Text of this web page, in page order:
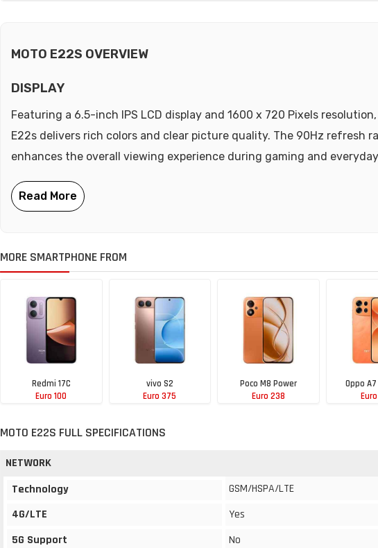
MOTO E22S OVERVIEW
DISPLAY
Featuring a 6.5-inch IPS LCD display and 1600 x 720 Pixels
E22s delivers rich colors and clear picture quality. The 90Hz refresh
enhances the overall viewing experience during gaming and
MORE SMARTPHONE FROM
Redmi 17C
Euro 100
vivo S2
Euro 375
Poco M8 Power
Euro 238
Oppo
MOTO E22S FULL SPECIFICATIONS
NETWORK
Technology
GSM/HSPA/LTE
4G/LTE
Yes
5G Support
No